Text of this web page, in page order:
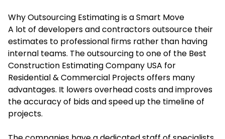
Why Outsourcing Estimating is a Smart Move
A lot of developers and contractors outsource their
estimates to professional firms rather than having
internal teams. The outsourcing to one of the Best
Construction Estimating Company USA for
Residential & Commercial Projects offers many
advantages. It lowers overhead costs and improves
the accuracy of bids and speed up the timeline of
projects.